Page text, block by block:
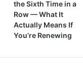
the Sixth Time in a
Row — What It
Actually Means If
You’re Renewing